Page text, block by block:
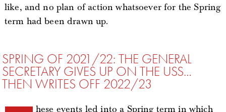
like, and no plan of action whatsoever for the Spring
term had been drawn up.
SPRING OF 2021/22: THE GENERAL
SECRETARY GIVES UP ON THE USS…
THEN WRITES OFF 2022/23
hese events led into a Spring term in which